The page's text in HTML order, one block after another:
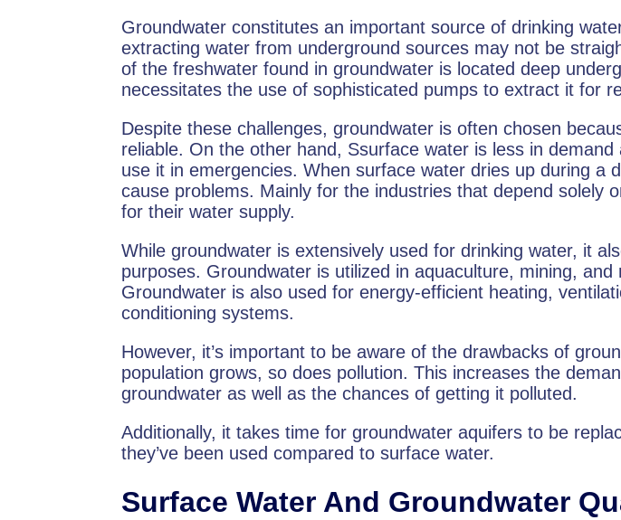
Groundwater constitutes an important source of drinking
extracting water from underground sources may not be
of the freshwater found in groundwater is located deep
necessitates the use of sophisticated pumps to extract it for
Despite these challenges, groundwater is often chosen
reliable. On the other hand, Ssurface water is less in demand
use it in emergencies. When surface water dries up during a
cause problems. Mainly for the industries that depend solely
for their water supply.
While groundwater is extensively used for drinking water, it
purposes. Groundwater is utilized in aquaculture, mining, and
Groundwater is also used for energy-efficient heating,
conditioning systems.
However, it’s important to be aware of the drawbacks of
population grows, so does pollution. This increases the
groundwater as well as the chances of getting it polluted.
Additionally, it takes time for groundwater aquifers to be
they’ve been used compared to surface water.
Surface Water And Groundwater